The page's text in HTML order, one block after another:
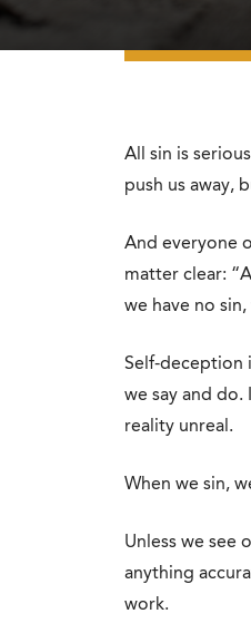
All sin is
push us away,
And everyone
matter clear:
we have no
Self-deception
we say and
reality unreal.
When we sin,
Unless we
anything
work.